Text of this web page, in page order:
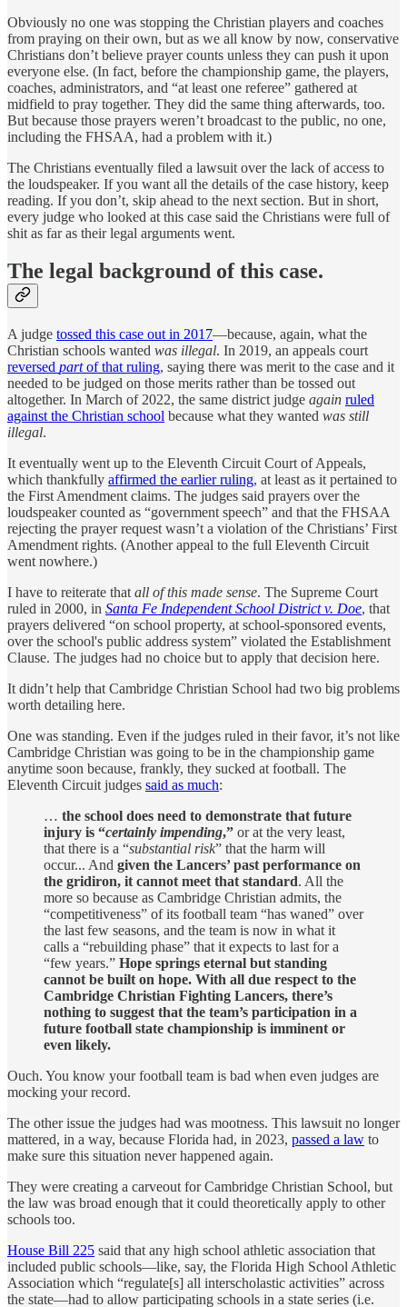
Obviously no one was stopping the Christian players and coaches
from praying on their own, but as we all know by now, conservative
Christians don’t believe prayer counts unless they can push it upon
everyone else. (In fact, before the championship game, the players,
coaches, administrators, and “at least one referee” gathered at
midfield to pray together. They did the same thing afterwards, too.
But because those prayers weren’t broadcast to the public, no one,
including the FHSAA, had a problem with it.)
The Christians eventually filed a lawsuit over the lack of access to
the loudspeaker. If you want all the details of the case history, keep
reading. If you don’t, skip ahead to the next section. But in short,
every judge who looked at this case said the Christians were full of
shit as far as their legal arguments went.
The legal background of this case.
A judge tossed this case out in 2017—because, again, what the
Christian schools wanted was illegal. In 2019, an appeals court
reversed partof that ruling, saying there was merit to the case and it
needed to be judged on those merits rather than be tossed out
altogether. In March of 2022, the same district judge again ruled
against the Christian school because what they wanted was still
illegal.
It eventually went up to the Eleventh Circuit Court of Appeals,
which thankfully affirmed the earlier ruling, at least as it pertained to
the First Amendment claims. The judges said prayers over the
loudspeaker counted as “government speech” and that the FHSAA
rejecting the prayer request wasn’t a violation of the Christians’ First
Amendment rights. (Another appeal to the full Eleventh Circuit
went nowhere.)
I have to reiterate that all of this made sense. The Supreme Court
ruled in 2000, in Santa Fe Independent School District v. Doe, that
prayers delivered “on school property, at school-sponsored events,
over the school's public address system” violated the Establishment
Clause. The judges had no choice but to apply that decision here.
It didn’t help that Cambridge Christian School had two big problems
worth detailing here.
One was standing. Even if the judges ruled in their favor, it’s not like
Cambridge Christian was going to be in the championship game
anytime soon because, frankly, they sucked at football. The
Eleventh Circuit judges said as much:
… the school does need to demonstrate that future
injury is “certainly impending,” or at the very least,
that there is a “substantial risk” that the harm will
occur... And given the Lancers’ past performance on
the gridiron, it cannot meet that standard. All the
more so because as Cambridge Christian admits, the
“competitiveness” of its football team “has waned” over
the last few seasons, and the team is now in what it
calls a “rebuilding phase” that it expects to last for a
“few years.” Hope springs eternal but standing
cannot be built on hope. With all due respect to the
Cambridge Christian Fighting Lancers, there’s
nothing to suggest that the team’s participation in a
future football state championship is imminent or
even likely.
Ouch. You know your football team is bad when even judges are
mocking your record.
The other issue the judges had was mootness. This lawsuit no longer
mattered, in a way, because Florida had, in 2023, passed a law to
make sure this situation never happened again.
They were creating a carveout for Cambridge Christian School, but
the law was broad enough that it could theoretically apply to other
schools too.
House Bill 225 said that any high school athletic association that
included public schools—like, say, the Florida High School Athletic
Association which “regulate[s] all interscholastic activities” across
the state—had to allow participating schools in a state series (i.e.